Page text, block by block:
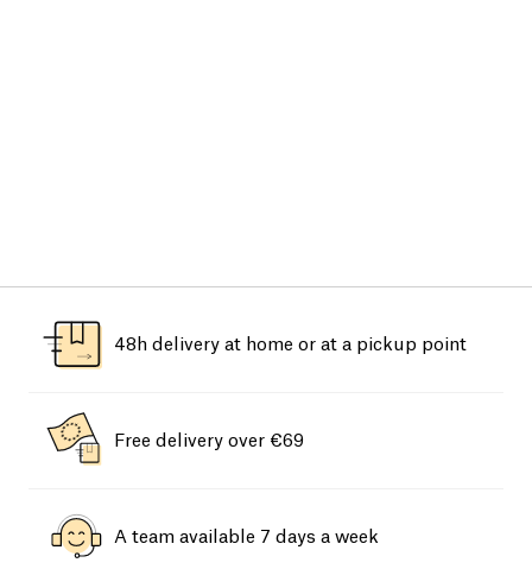
48h delivery at home or at a pickup point
Free delivery over €69
A team available 7 days a week